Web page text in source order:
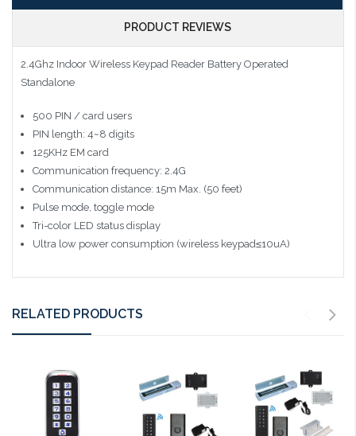
PRODUCT REVIEWS
2.4Ghz Indoor Wireless Keypad Reader Battery Operated
Standalone
500 PIN / card users
PIN length: 4~8 digits
125KHz EM card
Communication frequency: 2.4G
Communication distance: 15m Max. (50 feet)
Pulse mode, toggle mode
Tri-color LED status display
Ultra low power consumption (wireless keypad≤10uA)
RELATED PRODUCTS